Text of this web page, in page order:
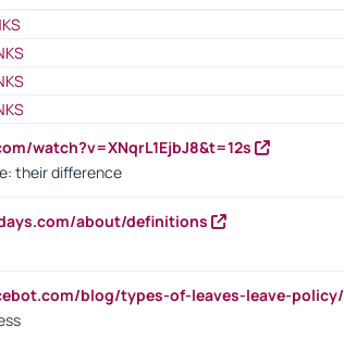
watch?v=XNqrL1EjbJ8&t=12s
their difference
about/definitions
blog/types-of-leaves-leave-policy/